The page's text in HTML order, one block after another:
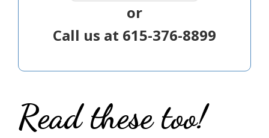
or
Call us at 615-376-8899
Read these too!